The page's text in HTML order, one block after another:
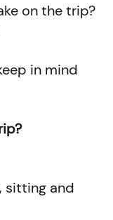
on the trip?
in mind
sitting and